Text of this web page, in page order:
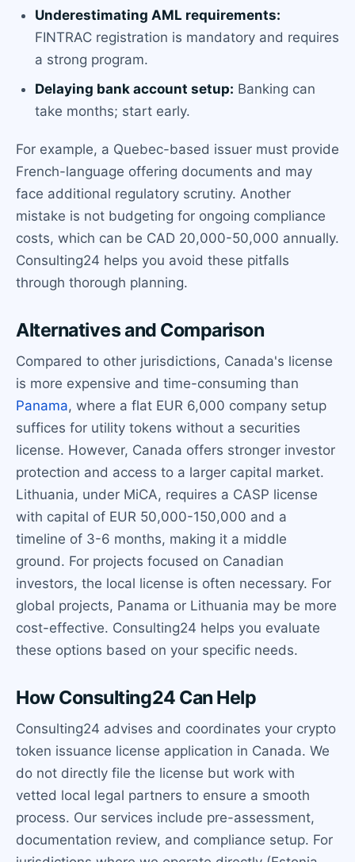
Underestimating AML requirements:
FINTRAC registration is mandatory and requires
a strong program.
Delaying bank account setup: Banking can
take months; start early.
For example, a Quebec-based issuer must provide
French-language offering documents and may
face additional regulatory scrutiny. Another
mistake is not budgeting for ongoing compliance
costs, which can be CAD 20,000-50,000 annually.
Consulting24 helps you avoid these pitfalls
through thorough planning.
Alternatives and Comparison
Compared to other jurisdictions, Canada's license
is more expensive and time-consuming than
Panama, where a flat EUR 6,000 company setup
suffices for utility tokens without a securities
license. However, Canada offers stronger investor
protection and access to a larger capital market.
Lithuania, under MiCA, requires a CASP license
with capital of EUR 50,000-150,000 and a
timeline of 3-6 months, making it a middle
ground. For projects focused on Canadian
investors, the local license is often necessary. For
global projects, Panama or Lithuania may be more
cost-effective. Consulting24 helps you evaluate
these options based on your specific needs.
How Consulting24 Can Help
Consulting24 advises and coordinates your crypto
token issuance license application in Canada. We
do not directly file the license but work with
vetted local legal partners to ensure a smooth
process. Our services include pre-assessment,
documentation review, and compliance setup. For